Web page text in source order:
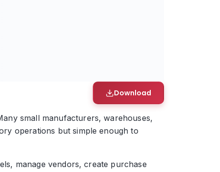
Download
small manufacturers, warehouses,
operations but simple enough to
manage vendors, create purchase